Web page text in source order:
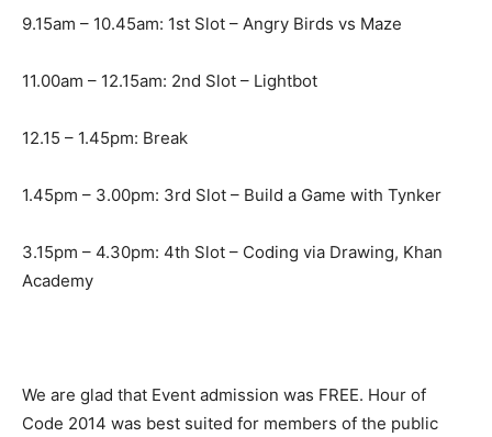
9.15am – 10.45am: 1st Slot – Angry Birds vs Maze
11.00am – 12.15am: 2nd Slot – Lightbot
12.15 – 1.45pm: Break
1.45pm – 3.00pm: 3rd Slot – Build a Game with Tynker
3.15pm – 4.30pm: 4th Slot – Coding via Drawing, Khan
Academy
We are glad that Event admission was FREE. Hour of
Code 2014 was best suited for members of the public